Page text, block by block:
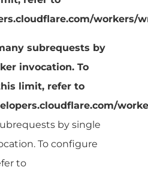
subrequests by
invocation. To
limit, refer to
by single
To configure
to